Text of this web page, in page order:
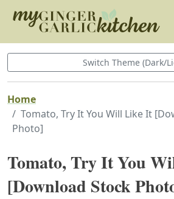
Switch Theme (Dark/
Home
Tomato, Try It You Will Like It
Photo]
Tomato, Try It You
[Download Stock